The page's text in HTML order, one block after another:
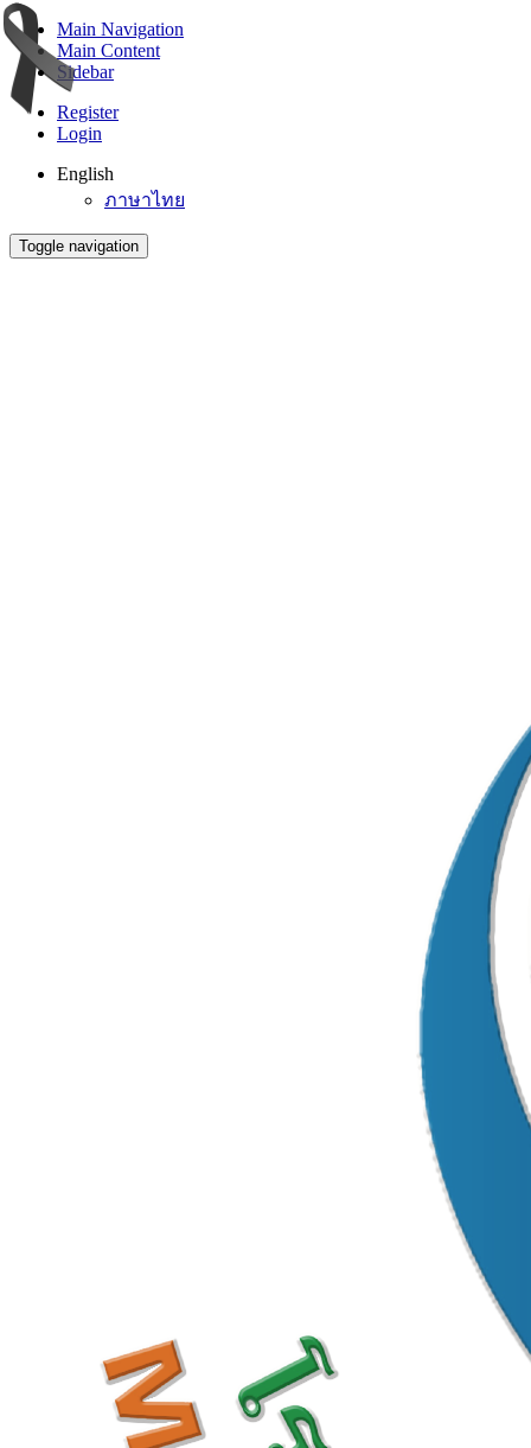
Main Navigation
Main Content
Sidebar
Register
Login
English
ภาษาไทย
Toggle navigation